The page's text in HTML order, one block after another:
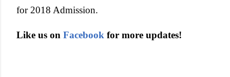
for 2018 Admission.
Like us on Facebook for more updates!